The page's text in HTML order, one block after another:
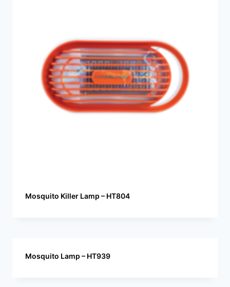
Mosquito Killer Lamp – HT804
Mosquito Lamp – HT939